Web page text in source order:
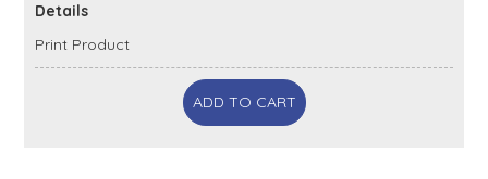
Details
Print Product
ADD TO CART